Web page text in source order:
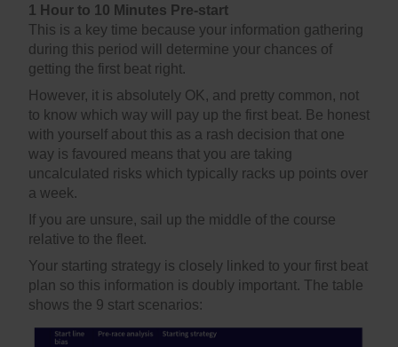
1 Hour to 10 Minutes Pre-start
This is a key time because your information gathering
during this period will determine your chances of
getting the first beat right.
However, it is absolutely OK, and pretty common, not
to know which way will pay up the first beat. Be honest
with yourself about this as a rash decision that one
way is favoured means that you are taking
uncalculated risks which typically racks up points over
a week.
If you are unsure, sail up the middle of the course
relative to the fleet.
Your starting strategy is closely linked to your first beat
plan so this information is doubly important. The table
shows the 9 start scenarios: